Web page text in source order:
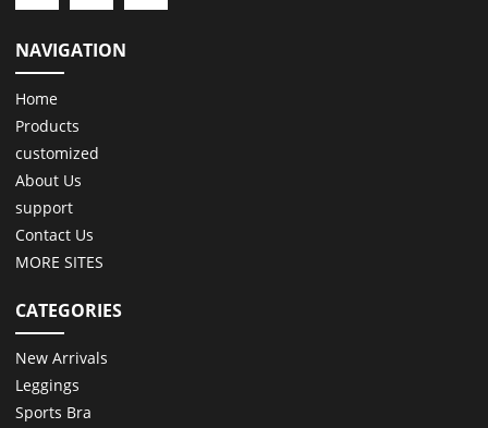
NAVIGATION
Home
Products
customized
About Us
support
Contact Us
MORE SITES
CATEGORIES
New Arrivals
Leggings
Sports Bra